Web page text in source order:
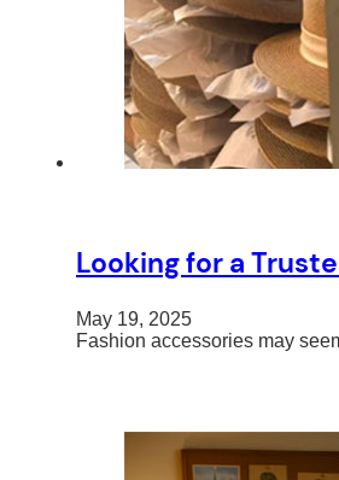
Looking for a
May 19, 2025
Fashion accessories may